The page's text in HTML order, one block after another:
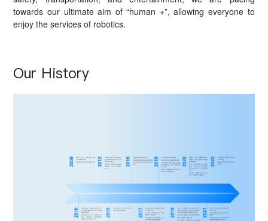
towards our ultimate aim of “human +”, allowing everyone to
enjoy the services of robotics.
Our History